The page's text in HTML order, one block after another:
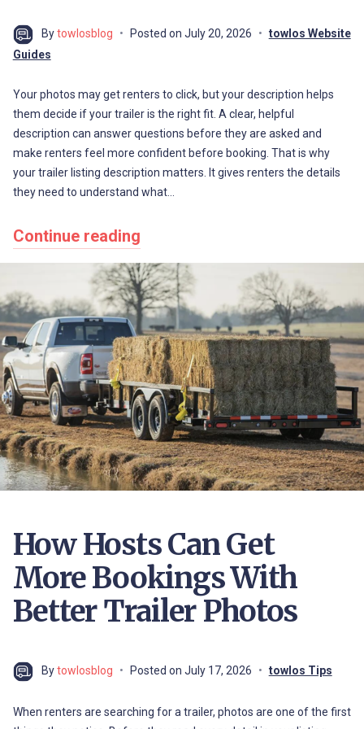
Bytowlosblog Posted on July 20, 2026
towlos Website
Guides
Your photos may get renters to click, but your description helps
them decide if your trailer is the right fit. A clear, helpful
description can answer questions before they are asked and
make renters feel more confident before booking. That is why
your trailer listing description matters. It gives renters the details
they need to understand what…
Continue reading
How Hosts Can Get
More Bookings With
Better Trailer Photos
Bytowlosblog Posted on July 17, 2026 towlos Tips
When renters are searching for a trailer, photos are one of the first